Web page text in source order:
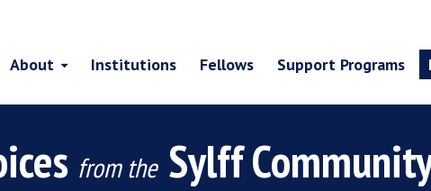
About Institutions Fellows Support Programs
from the Sylff